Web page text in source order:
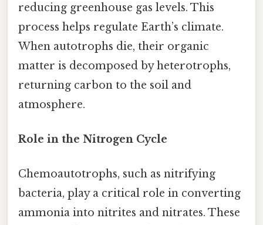
reducing greenhouse gas levels. This
process helps regulate Earth’s climate.
When autotrophs die, their organic
matter is decomposed by heterotrophs,
returning carbon to the soil and
atmosphere.
Role in the Nitrogen Cycle
Chemoautotrophs, such as nitrifying
bacteria, play a critical role in converting
ammonia into nitrites and nitrates. These